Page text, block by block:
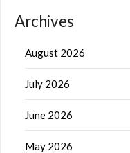
Archives
August 2026
July 2026
June 2026
May 2026